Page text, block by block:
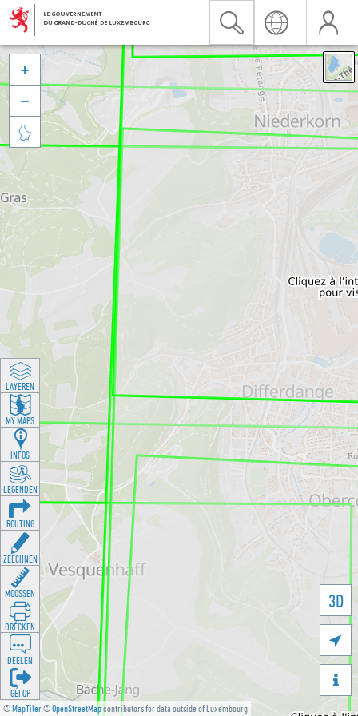
©MapTiler©OpenStreetMapcontributors for data outside of Luxembourg
3D





LAYEREN
MY MAPS
INFOS
LEGENDEN
ROUTING
ZEECHNEN
MOOSSEN
DRÉCKEN
DEELEN
GÉI OP